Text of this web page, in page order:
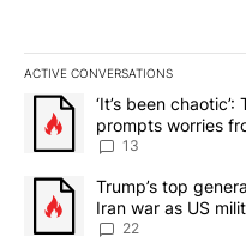
ACTIVE CONVERSATIONS
The following is a list of
A trending article titled
‘It’s been
prompts worries
13
A trending article titled
Trump’s top
Iran war as US
sources say
22